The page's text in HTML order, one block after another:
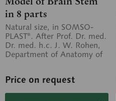
in 8 parts
Natural size, in SOMSO-
PLAST®. After Prof. Dr. med.
Dr. med. h.c. J. W. Rohen,
Department of Anatomy of
Price on request